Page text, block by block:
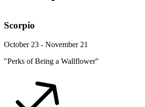
Scorpio
October 23 - November 21
"Perks of Being a Wallflower"